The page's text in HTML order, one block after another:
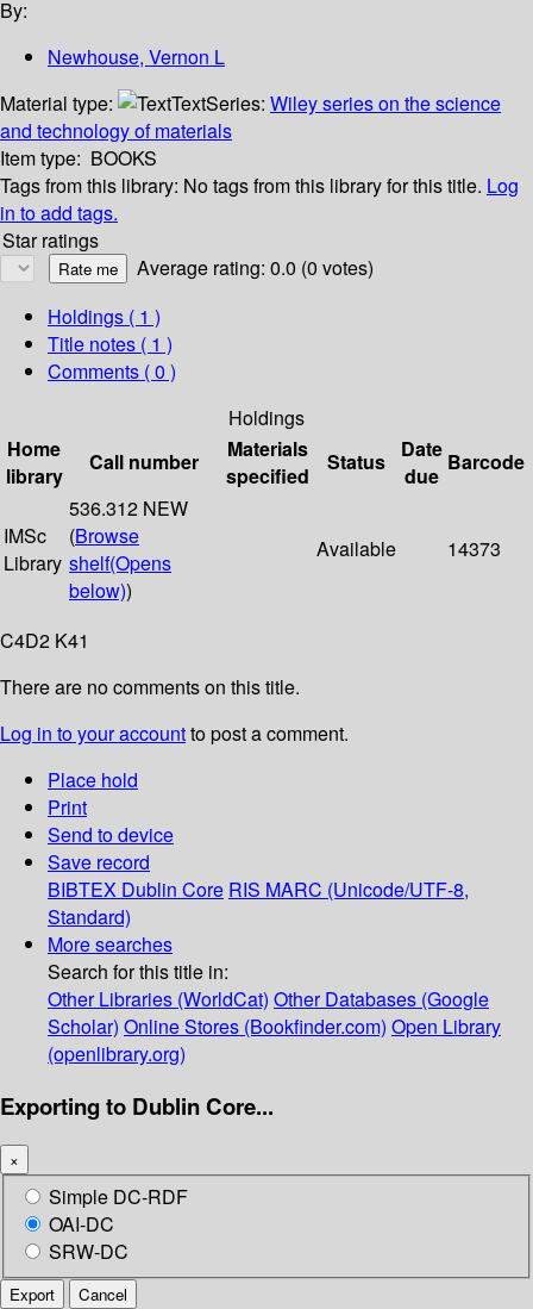
By:
Newhouse, Vernon L
Material type:
TextSeries: Wiley series on the science
and technology of materials
Item type: BOOKS
Tags from this library: No tags from this library for this title. Log
in to add tags.
Star ratings
Average rating: 0.0 (0 votes)
Holdings ( 1 )
Title notes ( 1 )
Comments ( 0 )
Holdings
Home
library
Call number
Materials
specified
Status
Date
due
Barcode
IMSc
Library
536.312 NEW
(Browse
shelf(Opens
below))
Available 14373
C4D2 K41
There are no comments on this title.
Log in to your accountto post a comment.
Place hold
Print
Send to device
Save record
BIBTEX Dublin Core RIS MARC (Unicode/UTF-8,
Standard)
More searches
Search for this title in:
Other Libraries (WorldCat) Other Databases (Google
Scholar) Online Stores (Bookfinder.com) Open Library
(openlibrary.org)
Exporting to Dublin Core...
×
Simple DC-RDF
OAI-DC
SRW-DC
Export Cancel